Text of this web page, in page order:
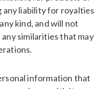
liability for royalties
kind, and will not
similarities that may
information that